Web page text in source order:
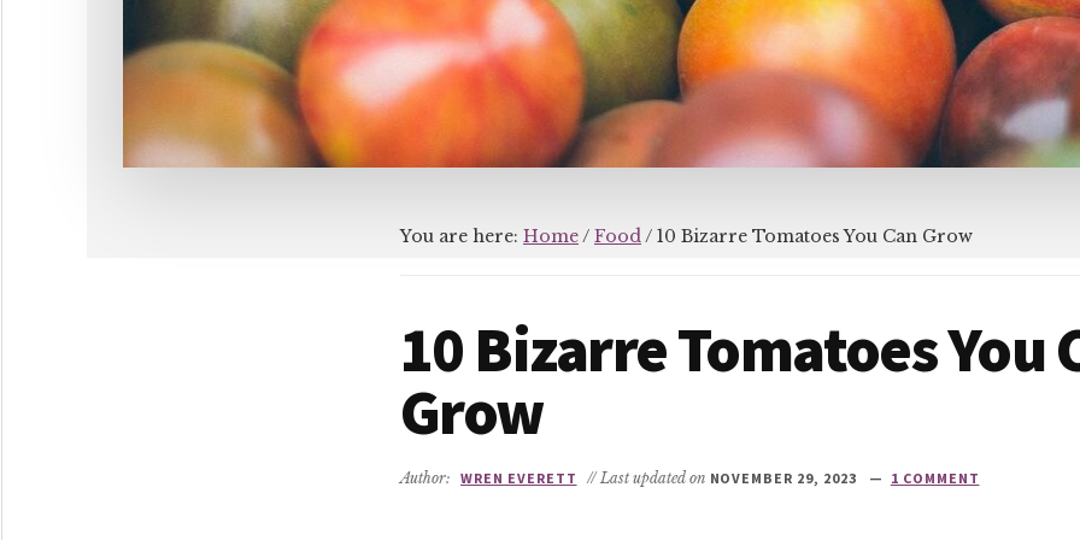
You are here: Home/ Food/ 10 Bizarre Tomatoes You Can Grow
10 Bizarre Tomatoes You
Grow
Author: WREN EVERETT // Last updated on NOVEMBER 29, 2023 1 COMMENT